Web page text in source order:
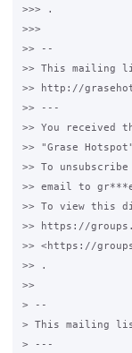
>>> .
>>>
>> --
>> This mailing
>> http://
>> ---
>> You received
>> "Grase
>> To
>> email to
>> To view this
>> https://
>> <https://
>> .
>>
> --
> This mailing
> ---